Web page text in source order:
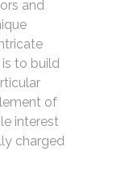
and
to build
of
interest
charged